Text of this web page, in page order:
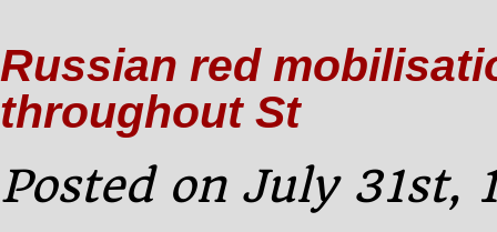
red
paper
announcing
Russian red
throughout St
Posted on July 31st,